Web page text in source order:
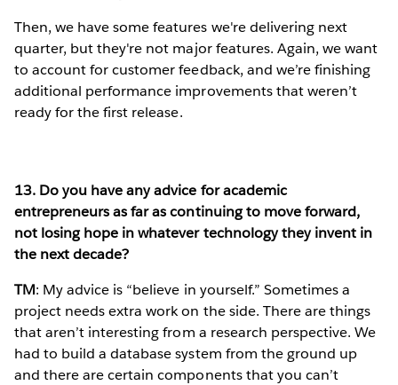
Then, we have some features we're delivering next
quarter, but they're not major features. Again, we want
to account for customer feedback, and we’re finishing
additional performance improvements that weren’t
ready for the first release.
13. Do you have any advice for academic
entrepreneurs as far as continuing to move forward,
not losing hope in whatever technology they invent in
the next decade?
TM: My advice is “believe in yourself.” Sometimes a
project needs extra work on the side. There are things
that aren’t interesting from a research perspective. We
had to build a database system from the ground up
and there are certain components that you can’t